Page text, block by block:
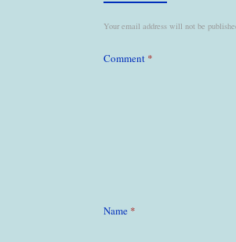
Your email address will not be
Comment *
Name *